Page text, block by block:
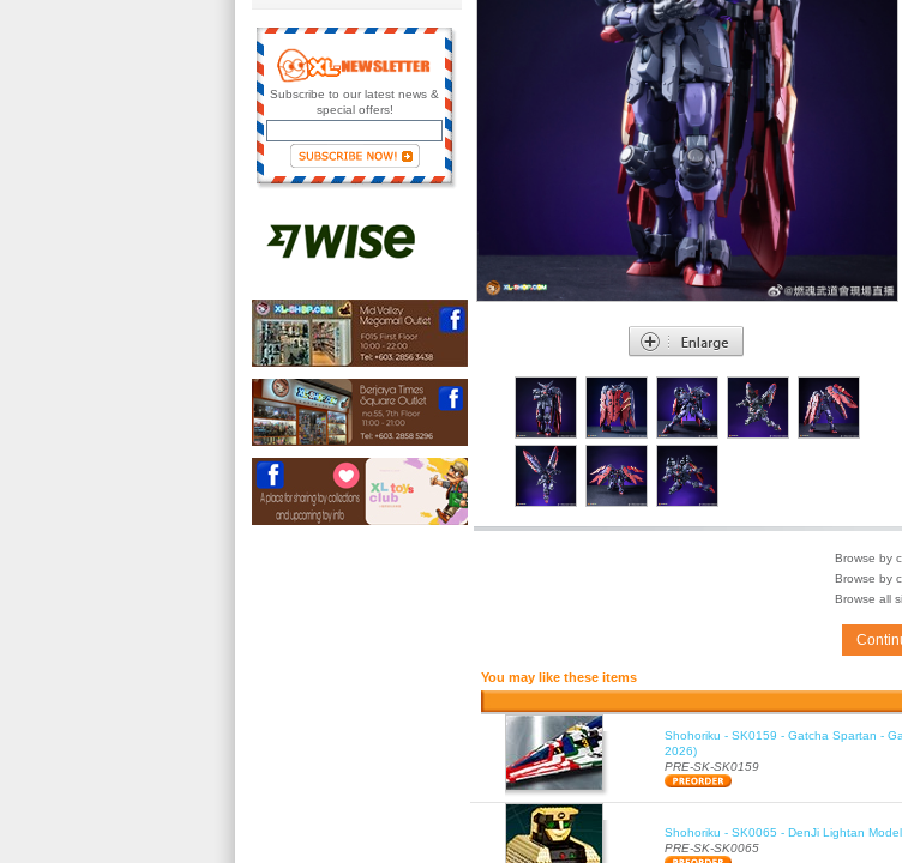
Subscribe to our latest news &
special offers!
Browse by
Browse by
Browse all
You may like these items
Shohoriku - SK0159 - Gatcha Spartan -
2026)
PRE-SK-SK0159
Shohoriku - SK0065 - DenJi Lightan
PRE-SK-SK0065